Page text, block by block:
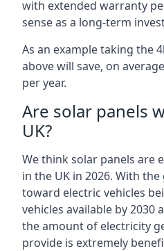
with extended warranty
sense as a long-term
As an example taking the
above will save, on
per year.
Are solar panels
UK?
We think solar panels are
in the UK in 2026. With
toward electric vehicles
vehicles available by 2030
the amount of electricity
provide is extremely